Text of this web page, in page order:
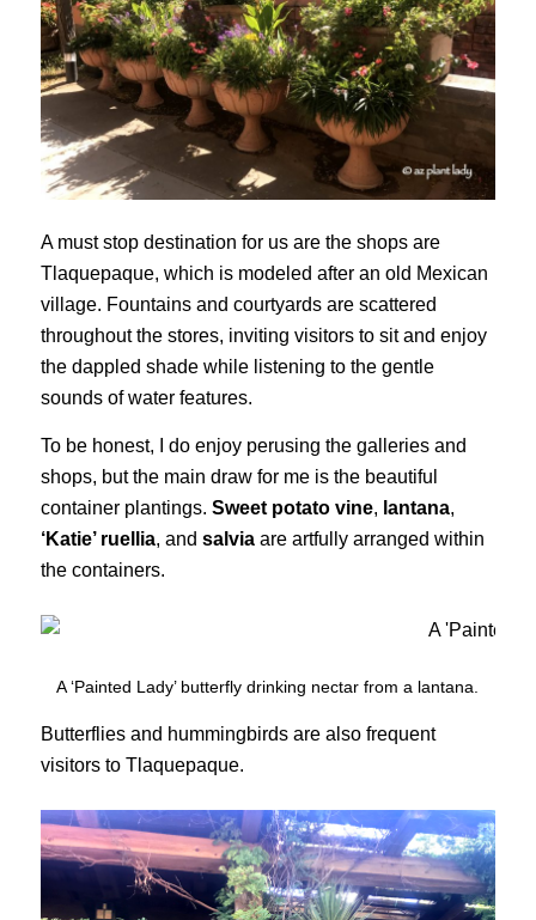
A must stop destination for us are the shops are
Tlaquepaque, which is modeled after an old Mexican
village. Fountains and courtyards are scattered
throughout the stores, inviting visitors to sit and enjoy
the dappled shade while listening to the gentle
sounds of water features.
To be honest, I do enjoy perusing the galleries and
shops, but the main draw for me is the beautiful
container plantings. Sweet potato vine, lantana,
‘Katie’ ruellia, and salviaare artfully arranged within
the containers.
A ‘Painted Lady’ butterfly drinking nectar from a lantana.
Butterflies and hummingbirds are also frequent
visitors to Tlaquepaque.